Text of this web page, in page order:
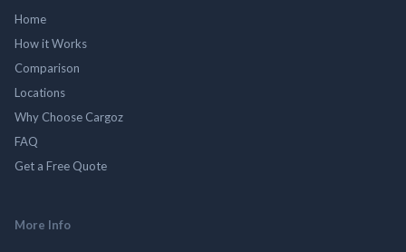
Home
How it Works
Comparison
Locations
Why Choose Cargoz
FAQ
Get a Free Quote
More Info